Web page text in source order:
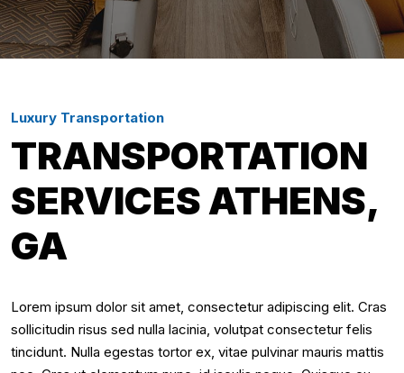
Luxury Transportation
TRANSPORTATION
SERVICES ATHENS,
GA
Lorem ipsum dolor sit amet, consectetur adipiscing elit. Cras
sollicitudin risus sed nulla lacinia, volutpat consectetur felis
tincidunt. Nulla egestas tortor ex, vitae pulvinar mauris mattis